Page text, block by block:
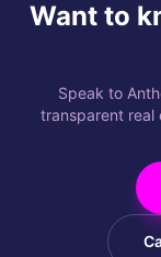
Want to
Speak to
transparent real